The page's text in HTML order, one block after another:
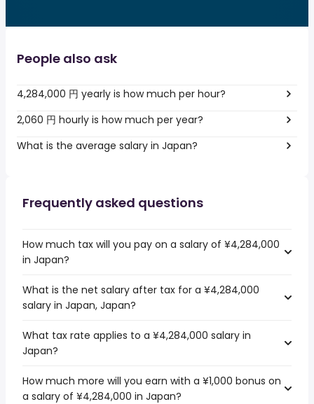
People also ask
4,284,000 円 yearly is how much per hour?
2,060 円 hourly is how much per year?
What is the average salary in Japan?
Frequently asked questions
How much tax will you pay on a salary of ¥4,284,000
in Japan?
What is the net salary after tax for a ¥4,284,000
salary in Japan, Japan?
What tax rate applies to a ¥4,284,000 salary in
Japan?
How much more will you earn with a ¥1,000 bonus on
a salary of ¥4,284,000 in Japan?